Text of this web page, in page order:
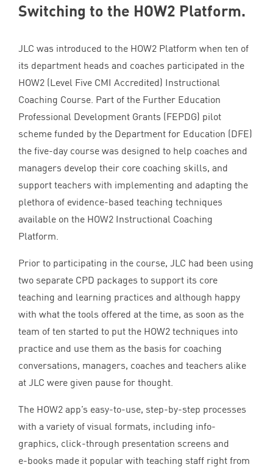
Switching to the HOW2 Platform.
JLC was introduced to the HOW2 Platform when ten of
its department heads and coaches participated in the
HOW2 (Level Five CMI Accredited) Instructional
Coaching Course. Part of the Further Education
Professional Development Grants (FEPDG) pilot
scheme funded by the Department for Education (DFE)
the five-day course was designed to help coaches and
managers develop their core coaching skills, and
support teachers with implementing and adapting the
plethora of evidence-based teaching techniques
available on the HOW2 Instructional Coaching
Platform.
Prior to participating in the course, JLC had been using
two separate CPD packages to support its core
teaching and learning practices and although happy
with what the tools offered at the time, as soon as the
team of ten started to put the HOW2 techniques into
practice and use them as the basis for coaching
conversations, managers, coaches and teachers alike
at JLC were given pause for thought.
The HOW2 app’s easy-to-use, step-by-step processes
with a variety of visual formats, including info-
graphics, click-through presentation screens and
e‑books made it popular with teaching staff right from